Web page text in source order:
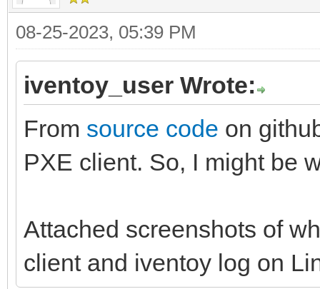
08-25-2023, 05:39 PM
iventoy_user Wrote:
From source code on
PXE client. So, I might be
Attached screenshots of
client and iventoy log on